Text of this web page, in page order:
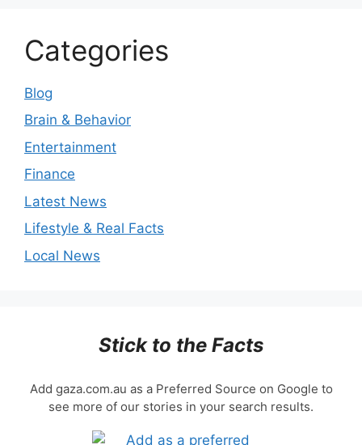
Categories
Blog
Brain & Behavior
Entertainment
Finance
Latest News
Lifestyle & Real Facts
Local News
Stick to the Facts
Add gaza.com.au as a Preferred Source on Google to
see more of our stories in your search results.